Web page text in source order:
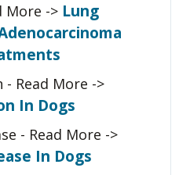
More -> Lung
Read More ->
In Dogs
- Read More ->
In Dogs